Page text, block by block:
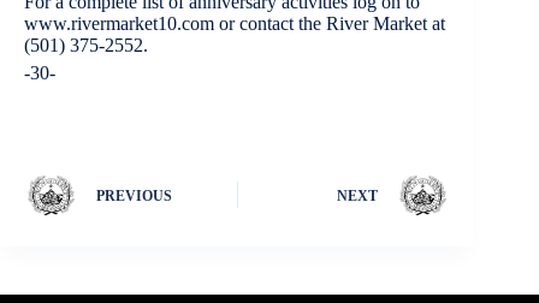
www.rivermarket10.com or contact the River Market at
(501) 375-2552.
-30-
PREVIOUS NEXT